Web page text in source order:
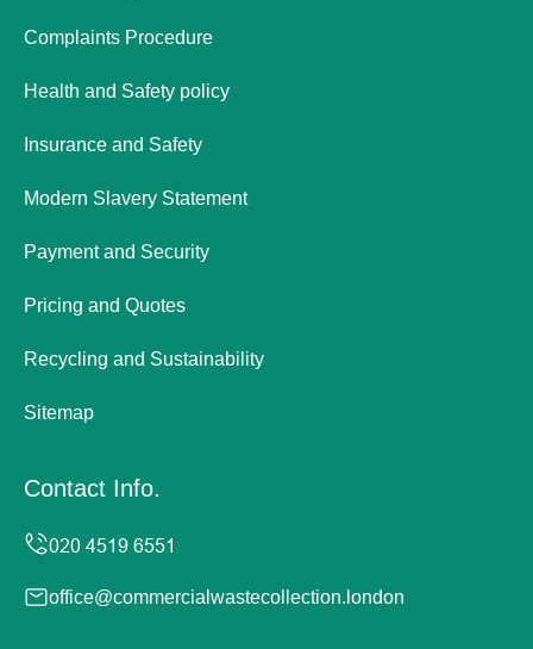
Complaints Procedure
Health and Safety policy
Insurance and Safety
Modern Slavery Statement
Payment and Security
Pricing and Quotes
Recycling and Sustainability
Sitemap
Contact Info.
office@commercialwastecollection.london